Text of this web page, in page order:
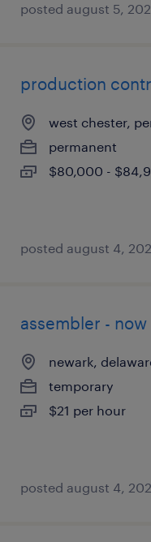
posted august 5,
production
west chester,
permanent
$80,000 -
posted august 4,
assembler -
newark,
temporary
$21 per hour
posted august 4,